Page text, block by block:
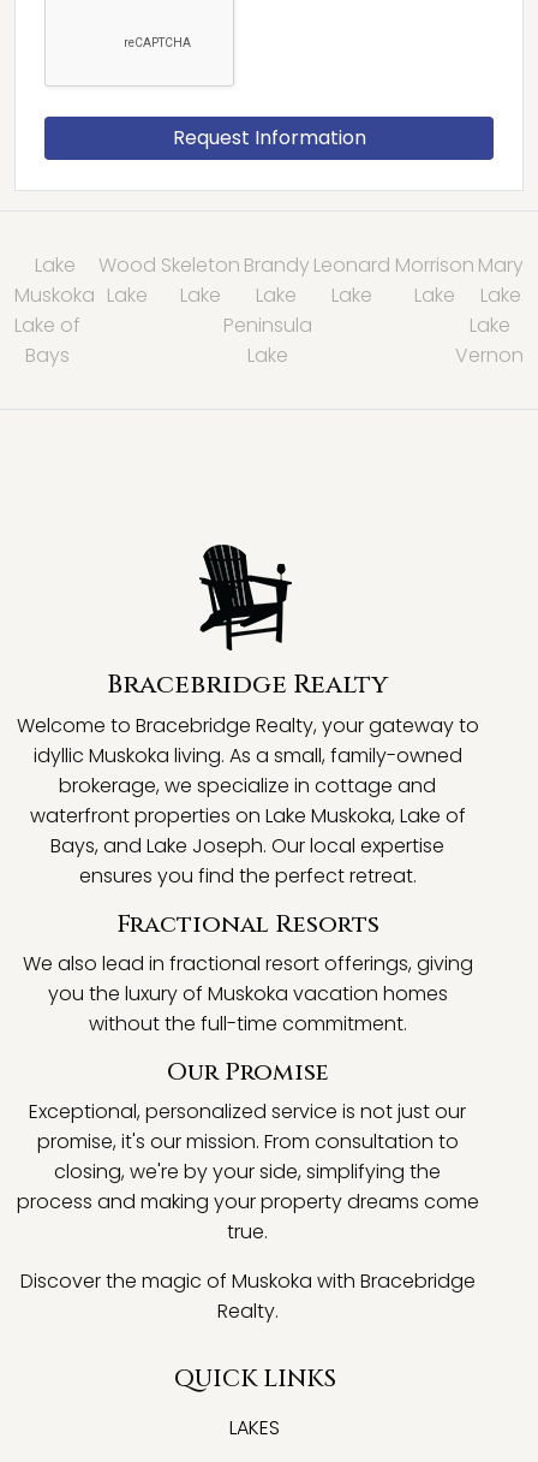
Lake
Muskoka
Wood
Lake
Skeleton
Lake
Brandy
Lake
Leonard
Lake
Morrison
Lake
Mary
Lake
Lake of
Bays
Peninsula
Lake
Lake
Vernon
Bracebridge Realty
Welcome to Bracebridge Realty, your gateway to
idyllic Muskoka living. As a small, family-owned
brokerage, we specialize in cottage and
waterfront properties on Lake Muskoka, Lake of
Bays, and Lake Joseph. Our local expertise
ensures you find the perfect retreat.
Fractional Resorts
We also lead in fractional resort offerings, giving
you the luxury of Muskoka vacation homes
without the full-time commitment.
Our Promise
Exceptional, personalized service is not just our
promise, it's our mission. From consultation to
closing, we're by your side, simplifying the
process and making your property dreams come
true.
Discover the magic of Muskoka with Bracebridge
Realty.
QUICK LINKS
LAKES